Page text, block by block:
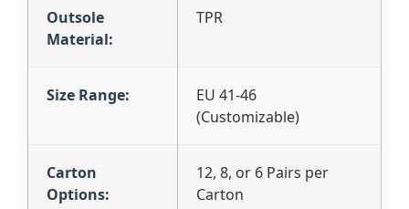
Outsole
Material:
TPR
Size Range:
EU 41-46
(Customizable)
Carton
Options:
12, 8, or 6 Pairs per
Carton